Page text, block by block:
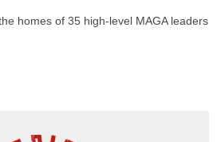
homes of 35 high-level MAGA leaders